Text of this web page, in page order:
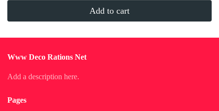
Add to cart
Www Deco Rations Net
Add a description here.
Pages